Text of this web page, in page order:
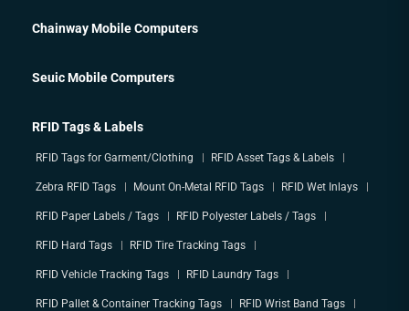
Chainway Mobile Computers
Seuic Mobile Computers
RFID Tags & Labels
RFID Tags for Garment/Clothing RFID Asset Tags & Labels
Zebra RFID Tags Mount On-Metal RFID Tags RFID Wet Inlays
RFID Paper Labels / Tags RFID Polyester Labels / Tags
RFID Hard Tags RFID Tire Tracking Tags
RFID Vehicle Tracking Tags RFID Laundry Tags
RFID Pallet & Container Tracking Tags RFID Wrist Band Tags